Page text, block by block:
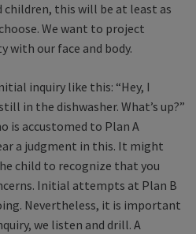
this will be at least as
We want to project
with our face and body.
inquiry like this: “Hey, I
in the dishwasher. What’s up?”
is accustomed to Plan A
a judgment in this. It might
child to recognize that you
Initial attempts at Plan B
Nevertheless, it is important
we listen and drill. A